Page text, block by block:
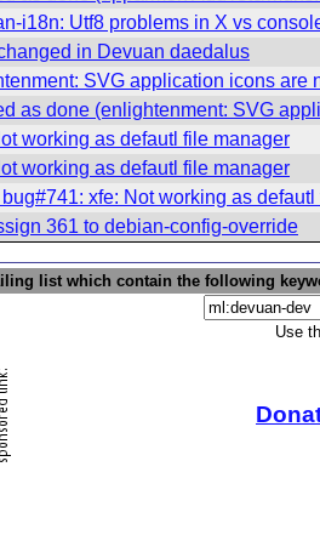
i18n: Utf8 problems in X vs
in Devuan daedalus
SVG application icons are
as done (enlightenment: SVG
working as defautl file manager
working as defautl file manager
xfe: Not working as
361 to debian-config-override
list which contain the following
Use